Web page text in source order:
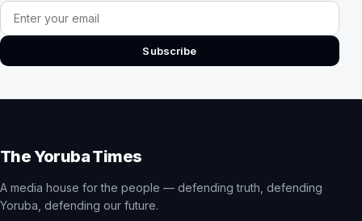
Email address
Subscribe
The Yoruba Times
A media house for the people — defending truth, defending
Yoruba, defending our future.